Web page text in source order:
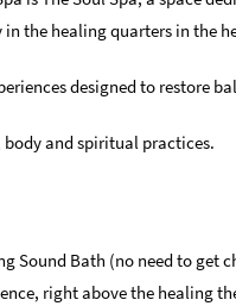
the healing quarters in the
designed to restore
body and spiritual practices.
Sound Bath (no need to get
right above the healing